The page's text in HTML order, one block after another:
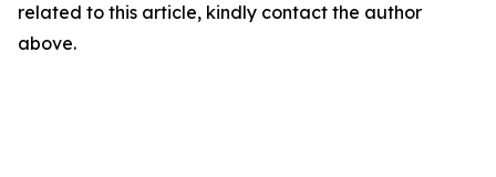
related to this article, kindly contact the author
above.